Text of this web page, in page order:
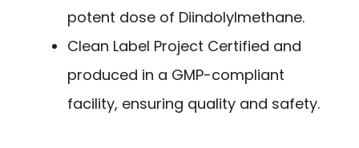
potent dose of Diindolylmethane.
Clean Label Project Certified and
produced in a GMP-compliant
facility, ensuring quality and safety.